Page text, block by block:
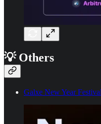
💡 Others
Galxe New Year